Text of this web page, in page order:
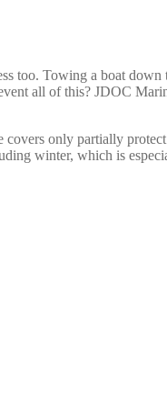
too. Towing a boat
all of this? JDOC
only partially
winter, which is